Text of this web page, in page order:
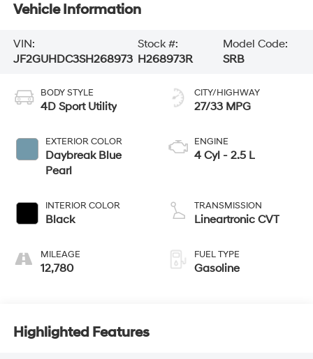
Vehicle Information
VIN:
JF2GUHDC3SH268973
Stock #:
H268973R
Model Code:
SRB
BODY STYLE
4D Sport Utility
EXTERIOR COLOR
Daybreak Blue
Pearl
INTERIOR COLOR
Black
MILEAGE
12,780
CITY/HIGHWAY
27/33 MPG
ENGINE
4 Cyl - 2.5 L
TRANSMISSION
Lineartronic CVT
FUEL TYPE
Gasoline
Highlighted Features